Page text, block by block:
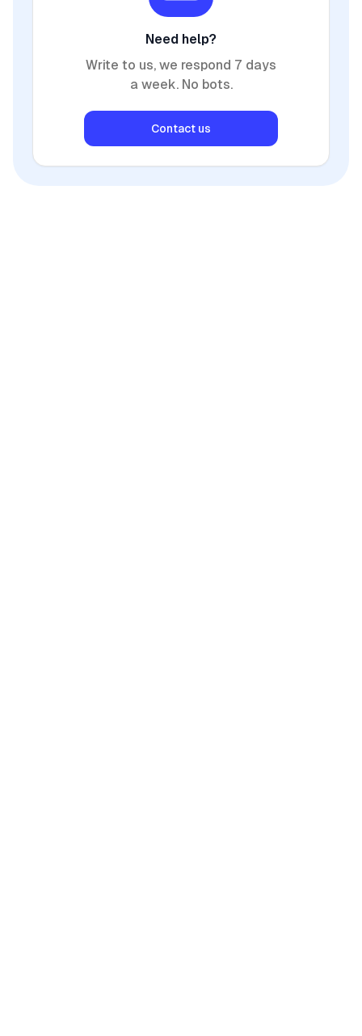
Need help?
Write to us, we respond 7 days
a week. No bots.
Contact us